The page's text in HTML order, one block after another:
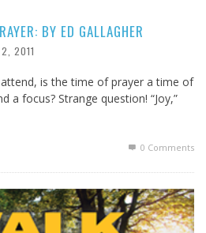
BY ED GALLAGHER
2, 2011
is the time of prayer a time of
a focus? Strange question! “Joy,”
0 Comments